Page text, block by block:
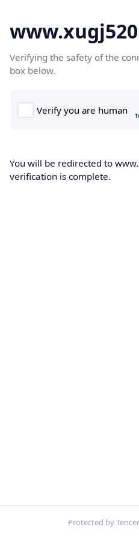
Verifying the safety of the
box below.
You will be redirected to
verification is complete.
Protected by